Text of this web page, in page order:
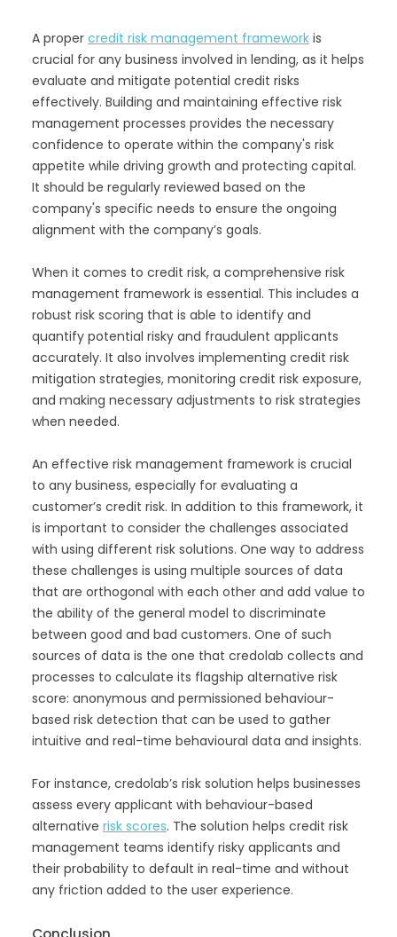
A proper credit risk management framework is
crucial for any business involved in lending, as it helps
evaluate and mitigate potential credit risks
effectively. Building and maintaining effective risk
management processes provides the necessary
confidence to operate within the company's risk
appetite while driving growth and protecting capital.
It should be regularly reviewed based on the
company's specific needs to ensure the ongoing
alignment with the company’s goals.
When it comes to credit risk, a comprehensive risk
management framework is essential. This includes a
robust risk scoring that is able to identify and
quantify potential risky and fraudulent applicants
accurately. It also involves implementing credit risk
mitigation strategies, monitoring credit risk exposure,
and making necessary adjustments to risk strategies
when needed.
An effective risk management framework is crucial
to any business, especially for evaluating a
customer’s credit risk. In addition to this framework, it
is important to consider the challenges associated
with using different risk solutions. One way to address
these challenges is using multiple sources of data
that are orthogonal with each other and add value to
the ability of the general model to discriminate
between good and bad customers. One of such
sources of data is the one that credolab collects and
processes to calculate its flagship alternative risk
score: anonymous and permissioned behaviour-
based risk detection that can be used to gather
intuitive and real-time behavioural data and insights.
For instance, credolab’s risk solution helps businesses
assess every applicant with behaviour-based
alternative risk scores. The solution helps credit risk
management teams identify risky applicants and
their probability to default in real-time and without
any friction added to the user experience.